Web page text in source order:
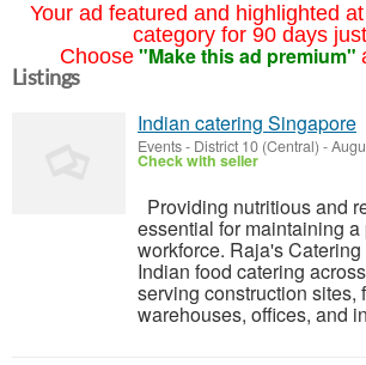
Your ad featured and highlighted
category for 90 days
Choose "Make this ad premium"
Listings
Indian catering Singapore
Events- District 10 (Central) -
Check with seller
Providing nutritious and
essential for maintaining
workforce. Raja's
Indian food catering
serving construction sites,
warehouses, offices, and